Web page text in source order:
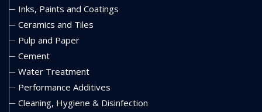
Inks, Paints and Coatings
Ceramics and Tiles
Pulp and Paper
Cement
Water Treatment
Performance Additives
Cleaning, Hygiene & Disinfection